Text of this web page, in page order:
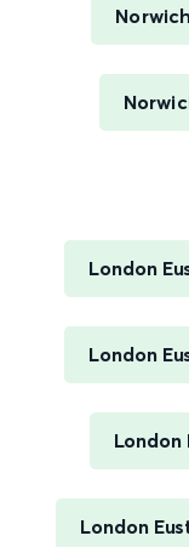
London
London
London
London